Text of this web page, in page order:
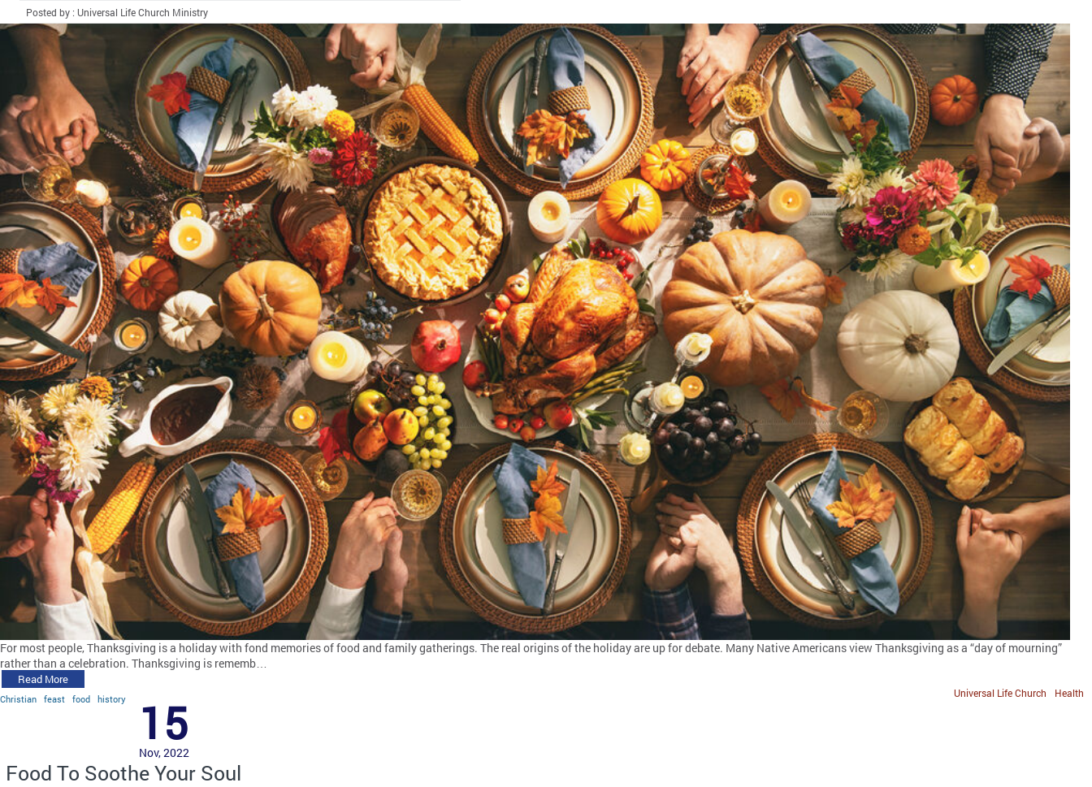
Posted by : Universal Life Church Ministry
For most people, Thanksgiving is a holiday with fond memories of food and family gatherings. The real origins of the holiday are up for debate. Many Native Americans view Thanksgiving as a “day of mourning”
rather than a celebration. Thanksgiving is rememb…
Read More
Christian feast food history Health
Universal Life Church
15
Nov, 2022
Food To Soothe Your Soul